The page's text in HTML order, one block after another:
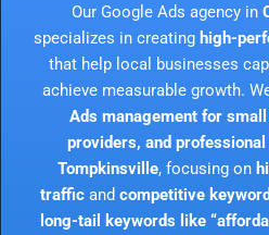
Our Google Ads agency in
specializes in creating high-
that help local businesses
achieve measurable growth.
Ads management for
providers, and
Tompkinsville, focusing on
trafficand competitive
long-tail keywords like